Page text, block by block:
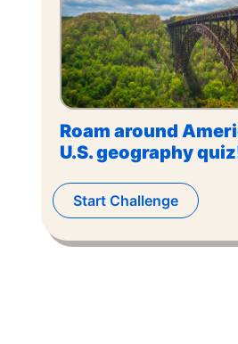
Roam around
U.S. geography
Start Challenge